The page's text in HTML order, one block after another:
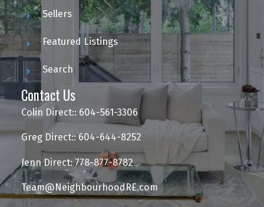
Sellers
Featured Listings
Search
Contact Us
Colin Direct:: 604-561-3306
Greg Direct:: 604-644-8252
Jenn Direct: 778-877-8782
Team@NeighbourhoodRE.com